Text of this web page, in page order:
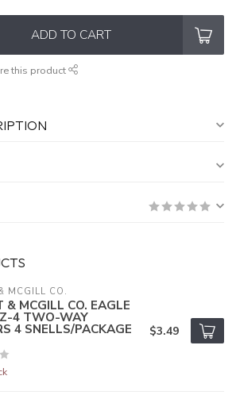
ADD TO CART
this product
MCGILL CO.
& MCGILL CO. EAGLE
4 TWO-WAY
4 SNELLS/PACKAGE $3.49